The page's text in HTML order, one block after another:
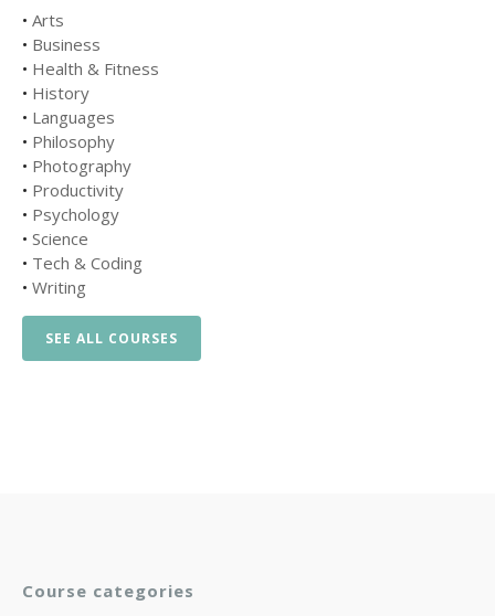
• Arts
• Business
• Health & Fitness
• History
• Languages
• Philosophy
• Photography
• Productivity
• Psychology
• Science
• Tech & Coding
• Writing
SEE ALL COURSES
Course categories